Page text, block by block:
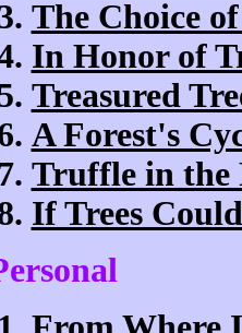
The Choice
In Honor of
Treasured
A Forest's
Truffle in the
If Trees